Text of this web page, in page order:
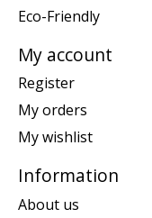
Eco-Friendly
My account
Register
My orders
My wishlist
Information
About us